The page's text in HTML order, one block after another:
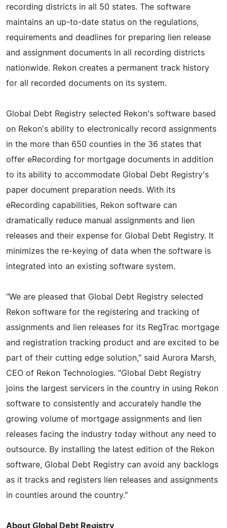
recording districts in all 50 states. The software
maintains an up-to-date status on the regulations,
requirements and deadlines for preparing lien release
and assignment documents in all recording districts
nationwide. Rekon creates a permanent track history
for all recorded documents on its system.
Global Debt Registry selected Rekon's software based
on Rekon's ability to electronically record assignments
in the more than 650 counties in the 36 states that
offer eRecording for mortgage documents in addition
to its ability to accommodate Global Debt Registry's
paper document preparation needs. With its
eRecording capabilities, Rekon software can
dramatically reduce manual assignments and lien
releases and their expense for Global Debt Registry. It
minimizes the re-keying of data when the software is
integrated into an existing software system.
"We are pleased that Global Debt Registry selected
Rekon software for the registering and tracking of
assignments and lien releases for its RegTrac mortgage
and registration tracking product and are excited to be
part of their cutting edge solution," said Aurora Marsh,
CEO of Rekon Technologies. "Global Debt Registry
joins the largest servicers in the country in using Rekon
software to consistently and accurately handle the
growing volume of mortgage assignments and lien
releases facing the industry today without any need to
outsource. By installing the latest edition of the Rekon
software, Global Debt Registry can avoid any backlogs
as it tracks and registers lien releases and assignments
in counties around the country."
About Global Debt Registry